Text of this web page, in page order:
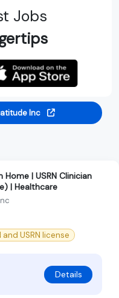
Jobs
Inc
Home | USRN Clinician
| Healthcare
and USRN license
Details